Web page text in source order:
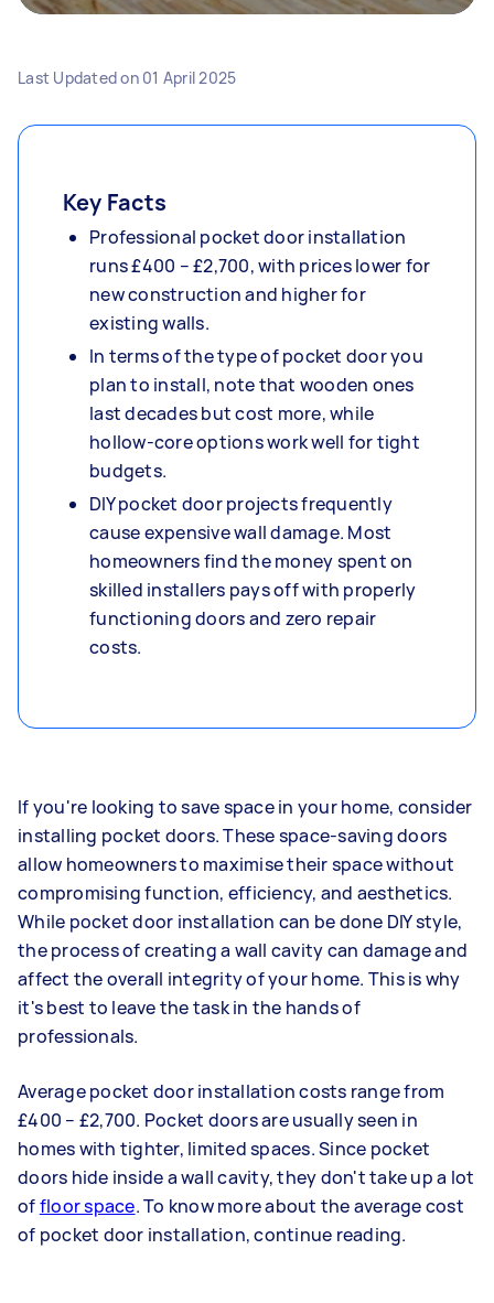
Last Updated on 01 April 2025
Key Facts
Professional pocket door installation
runs £400 – £2,700, with prices lower for
new construction and higher for
existing walls.
In terms of the type of pocket door you
plan to install, note that wooden ones
last decades but cost more, while
hollow-core options work well for tight
budgets.
DIY pocket door projects frequently
cause expensive wall damage. Most
homeowners find the money spent on
skilled installers pays off with properly
functioning doors and zero repair
costs.
If you're looking to save space in your home, consider
installing pocket doors. These space-saving doors
allow homeowners to maximise their space without
compromising function, efficiency, and aesthetics.
While pocket door installation can be done DIY style,
the process of creating a wall cavity can damage and
affect the overall integrity of your home. This is why
it's best to leave the task in the hands of
professionals.
Average pocket door installation costs range from
£400 – £2,700. Pocket doors are usually seen in
homes with tighter, limited spaces. Since pocket
doors hide inside a wall cavity, they don't take up a lot
offloor space. To know more about the average cost
of pocket door installation, continue reading.